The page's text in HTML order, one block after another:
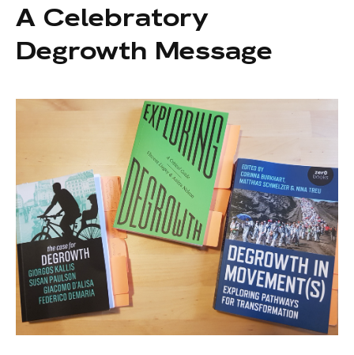
A Celebratory
Degrowth Message